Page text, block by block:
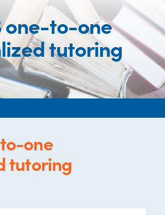
one-to-one
tutoring
one
tutoring